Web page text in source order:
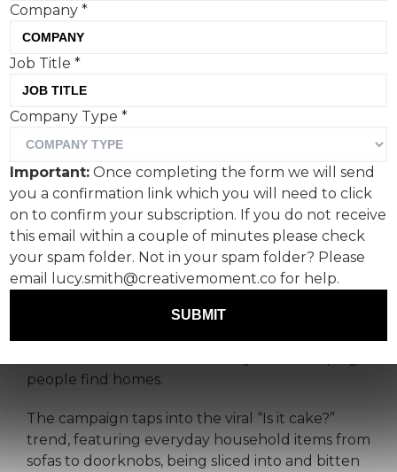
As far as we’re aware
Rightmove is the first
brand to get its teeth into
the popular social media
trend of guessing whether
an item is edible or real.
Created in partnership with Rightmove’s in-
house social team and retained social agency
people find homes.
The campaign taps into the viral “Is it cake?”
trend, featuring everyday household items from
sofas to doorknobs, being sliced into and bitten
Company*
Job Title*
Company Type*
Important: Once completing the form we will send
you a confirmation link which you will need to click
on to confirm your subscription. If you do not receive
this email within a couple of minutes please check
your spam folder. Not in your spam folder? Please
email lucy.smith@creativemoment.co for help.
SUBMIT